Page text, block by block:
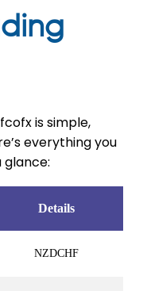
is simple,
everything you
glance:
Details
NZDCHF